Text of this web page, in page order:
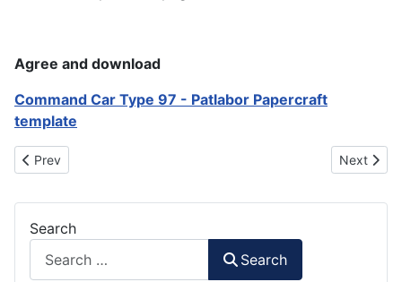
Agree and download
Command Car Type 97 - Patlabor Papercraft
template
Previous article: AFH-02B Hellhound - Patlabor Papercraft
Prev Next
Next
Search
Search